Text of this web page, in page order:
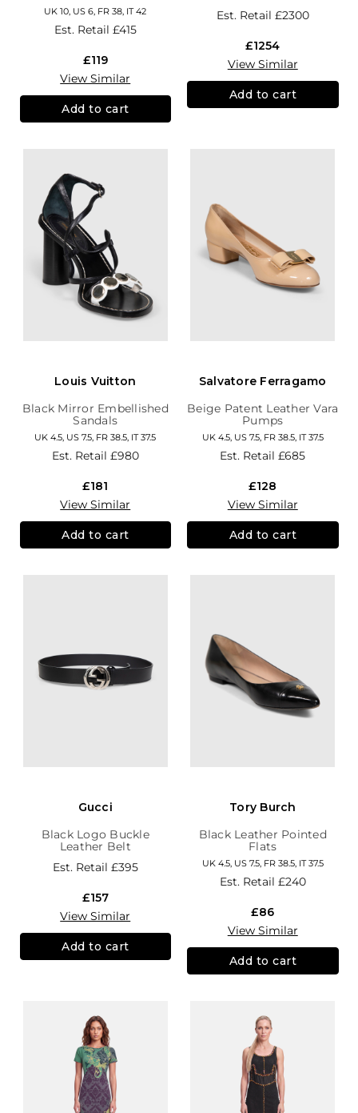
UK 10, US 6, FR 38, IT 42
Est. Retail £415
£119
View Similar
Add to cart
Est. Retail £2300
£1254
View Similar
Add to cart
Louis Vuitton
Black Mirror Embellished
Sandals
UK 4.5, US 7.5, FR 38.5, IT 37.5
Est. Retail £980
£181
View Similar
Add to cart
Salvatore Ferragamo
Beige Patent Leather Vara
Pumps
UK 4.5, US 7.5, FR 38.5, IT 37.5
Est. Retail£685
£128
View Similar
Add to cart
Gucci
Black Logo Buckle
Leather Belt
Est. Retail £395
£157
View Similar
Add to cart
Tory Burch
Black Leather Pointed
Flats
UK 4.5, US 7.5, FR 38.5, IT 37.5
Est. Retail £240
£86
View Similar
Add to cart